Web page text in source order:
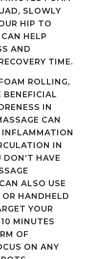
SLOWLY
HIP TO
HELP
AND
TIME.
ROLLING,
BENEFICIAL
IN
CAN
INFLAMMATION
IN
DON’T HAVE
ALSO USE
HANDHELD
YOUR
MINUTES
OF
ON ANY